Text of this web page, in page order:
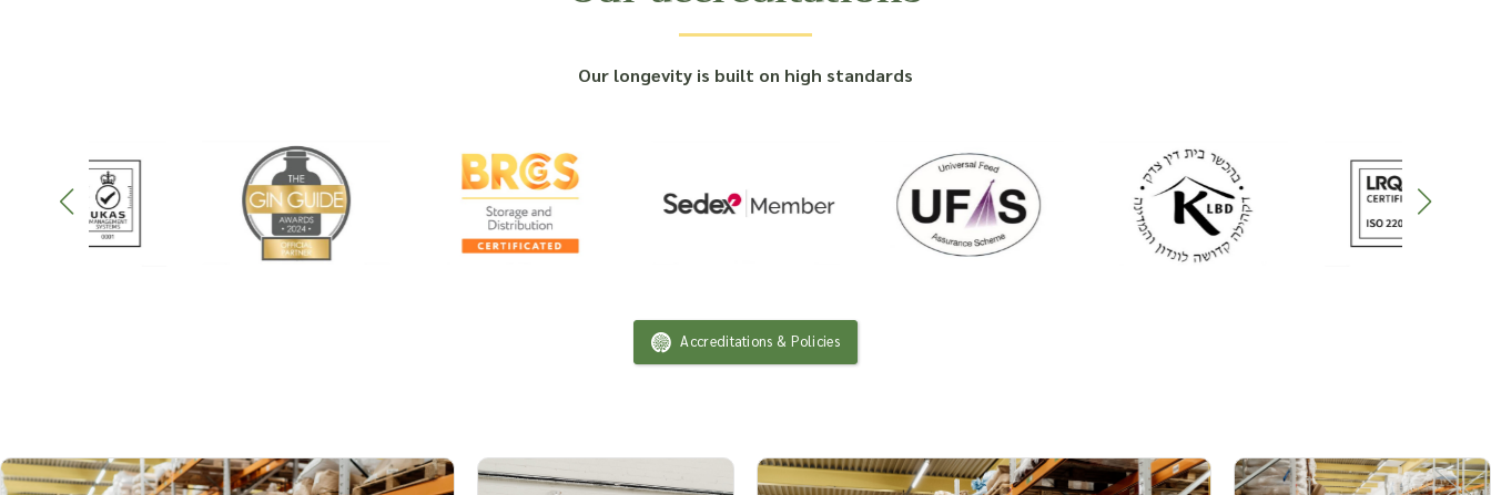
Our longevity is built on high standards
Accreditations & Policies